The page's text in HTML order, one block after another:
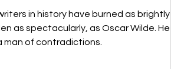
in history have burned as brightly,
as spectacularly, as Oscar Wilde. He
man of contradictions.